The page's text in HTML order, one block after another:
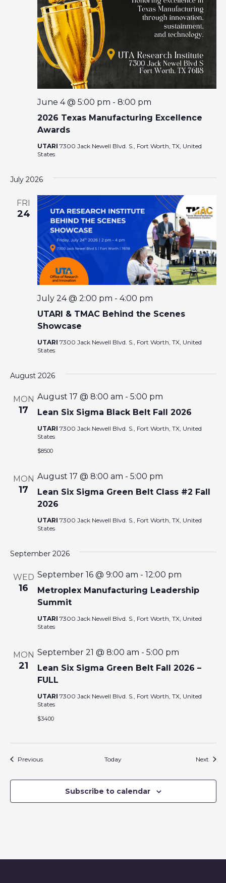
A
R
C
H
A
V
I
E
W
S
N
V
I
G
A
O
N
O
N
2026 Texas Manufacturing Excellence
Awards
June 4 @ 5:00 pm - 8:00 pm
UTARI 7300 Jack Newell Blvd. S., Fort Worth, TX, United
States
July 2026
FRI
24
UTARI & TMAC Behind the Scenes
Showcase
July 24 @ 2:00 pm - 4:00 pm
UTARI 7300 Jack Newell Blvd. S., Fort Worth, TX, United
States
August 2026
MON
17 Lean Six Sigma Black Belt Fall 2026
August 17 @ 8:00 am - 5:00 pm
UTARI 7300 Jack Newell Blvd. S., Fort Worth, TX, United
States
$8500
MON
17
Lean Six Sigma Green Belt Class #2 Fall
2026
August 17 @ 8:00 am - 5:00 pm
UTARI 7300 Jack Newell Blvd. S., Fort Worth, TX, United
States
September 2026
WED
16
Metroplex Manufacturing Leadership
Summit
September 16 @ 9:00 am - 12:00 pm
UTARI 7300 Jack Newell Blvd. S., Fort Worth, TX, United
States
MON
21
Lean Six Sigma Green Belt Fall 2026 –
FULL
September 21 @ 8:00 am - 5:00 pm
UTARI 7300 Jack Newell Blvd. S., Fort Worth, TX, United
States
$3400
PreviousEvents Today Next
Subscribe to calendar